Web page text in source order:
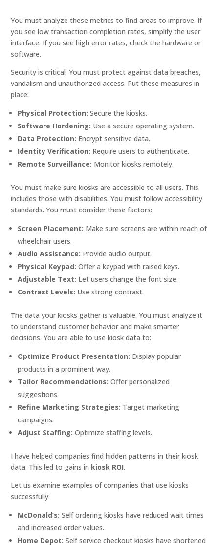
You must analyze these metrics to find areas to improve. If
you see low transaction completion rates, simplify the user
interface. If you see high error rates, check the hardware or
software.
Security is critical. You must protect against data breaches,
vandalism and unauthorized access. Put these measures in
place:
Physical Protection: Secure the kiosks.
Software Hardening: Use a secure operating system.
Data Protection: Encrypt sensitive data.
Identity Verification: Require users to authenticate.
Remote Surveillance: Monitor kiosks remotely.
You must make sure kiosks are accessible to all users. This
includes those with disabilities. You must follow accessibility
standards. You must consider these factors:
Screen Placement: Make sure screens are within reach of
wheelchair users.
Audio Assistance: Provide audio output.
Physical Keypad: Offer a keypad with raised keys.
Adjustable Text: Let users change the font size.
Contrast Levels: Use strong contrast.
The data your kiosks gather is valuable. You must analyze it
to understand customer behavior and make smarter
decisions. You are able to use kiosk data to:
Optimize Product Presentation: Display popular
products in a prominent way.
Tailor Recommendations: Offer personalized
suggestions.
Refine Marketing Strategies: Target marketing
campaigns.
Adjust Staffing: Optimize staffing levels.
I have helped companies find hidden patterns in their kiosk
data. This led to gains in kiosk ROI.
Let us examine examples of companies that use kiosks
successfully:
McDonald’s: Self ordering kiosks have reduced wait times
and increased order values.
Home Depot: Self service checkout kiosks have shortened